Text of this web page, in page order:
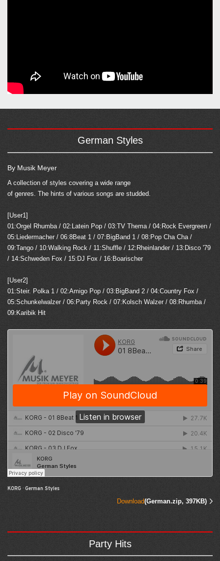
German Styles
By Musik Meyer
A collection of styles covering a wide range
of genres. The hints of various songs are studded.
[User1]
01:Orgel Rhumba / 02:Latein Pop / 03:TV Thema / 04:Rock Evergreen /
05:Liedermacher / 06:8Beat 1 / 07:BigBand 1 / 08:Pop Cha Cha /
09:Tango / 10:Walking Rock / 11:Shuffle / 12:Rheinlander / 13:Disco '79
/ 14:Schweden Fox / 15:DJ Fox / 16:Boarischer
[User2]
01:Steir. Polka 1 / 02:Amigo Pop / 03:BigBand 2 / 04:Country Fox /
05:Schunkelwalzer / 06:Party Rock / 07:Kolsch Walzer / 08:Rhumba /
09:Karibik Hit
KORG · German Styles
Download(German.zip, 397KB)
Party Hits